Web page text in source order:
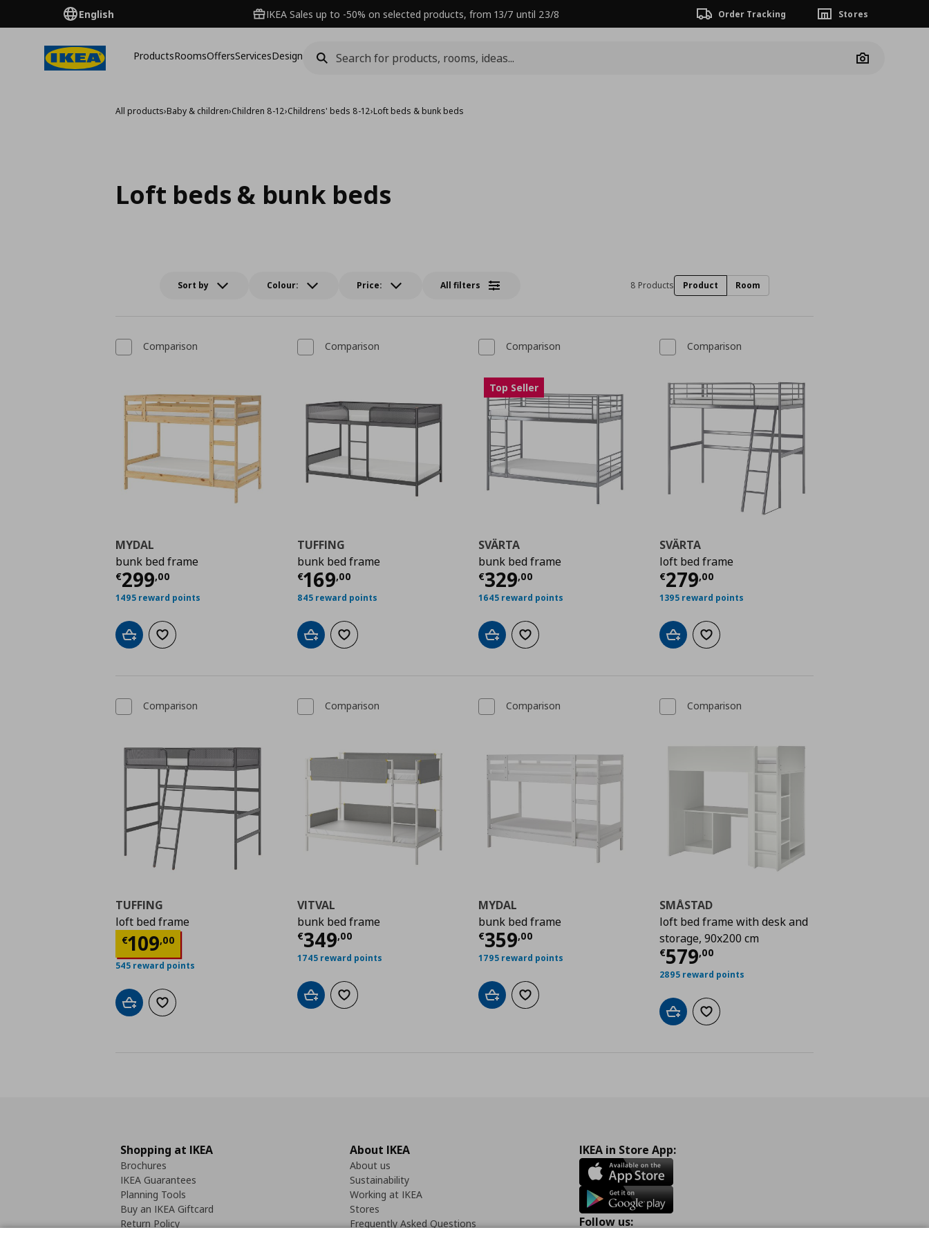
English IKEA Sales up to -50% on selected products, from 13/7 until 23/8 Order Tracking Stores
ProductsRoomsOffersServicesDesign
Camera
All products›Baby & children›Children 8-12›Childrens' beds 8-12›Loft beds & bunk beds
Loft beds & bunk beds
Sort by Colour: Price: All filters 8 Products Product Room
Comparison
MYDAL
bunk bed frame
€299,00
Τρέχουσα τιμή € 299,00
1495 reward points
Add to cartAdd to wishlist
Comparison
TUFFING
bunk bed frame
€169,00
Τρέχουσα τιμή € 169,00
845 reward points
Add to cartAdd to wishlist
Comparison
Top Seller
SVÄRTA
bunk bed frame
€329,00
Τρέχουσα τιμή € 329,00
1645 reward points
Add to cartAdd to wishlist
Comparison
SVÄRTA
loft bed frame
€279,00
Τρέχουσα τιμή
1395 reward points
Add to cartAdd to wishlist
Comparison
TUFFING
loft bed frame
€109,00
Τρέχουσα τιμή € 109,00
545 reward points
Add to cartAdd to wishlist
Comparison
VITVAL
bunk bed frame
€349,00
Τρέχουσα τιμή € 349,00
1745 reward points
Add to cartAdd to wishlist
Comparison
MYDAL
bunk bed frame
€359,00
Τρέχουσα τιμή € 359,00
1795 reward points
Add to cartAdd to wishlist
Comparison
SMÅSTAD
loft bed frame with desk and
storage, 90x200 cm
€579,00
Τρέχουσα τιμή
2895 reward points
Add to cartAdd to wishlist
Shopping at IKEA
Brochures
IKEA Guarantees
Planning Tools
Buy an IKEA Giftcard
Return Policy
About IKEA
About us
Sustainability
Working at IKEA
Stores
Frequently Asked Questions
IKEA in Store App:
Follow us: